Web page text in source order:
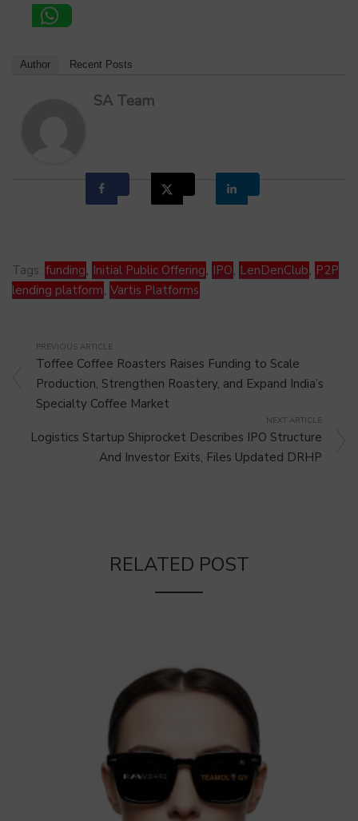
Author Recent Posts
SA Team
Tags: funding, Initial Public Offering, IPO, LenDenClub, P2P
lending platform, Vartis Platforms
PREVIOUS ARTICLE
Toffee Coffee Roasters Raises Funding to Scale
Production, Strengthen Roastery, and Expand India’s
Specialty Coffee Market
NEXT ARTICLE
Logistics Startup Shiprocket Describes IPO Structure
And Investor Exits, Files Updated DRHP
RELATED POST